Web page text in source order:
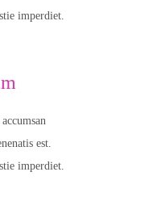
imperdiet.
est.
imperdiet.